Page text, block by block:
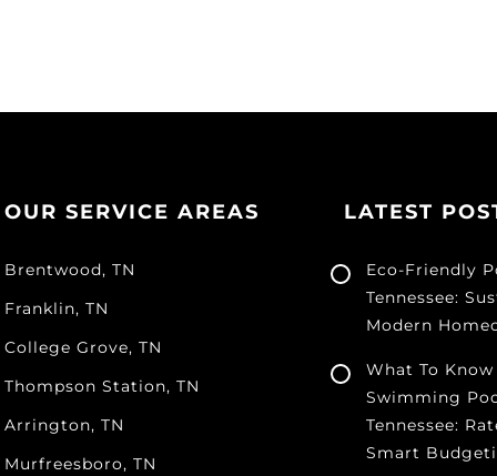
OUR SERVICE AREAS
Brentwood, TN
Franklin, TN
College Grove, TN
Thompson Station, TN
Arrington, TN
Murfreesboro, TN
LATEST
Eco-Friendly
Tennessee:
Modern
What To
Swimming
Tennessee:
Smart